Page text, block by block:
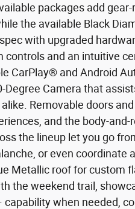
packages add
the available Black
with upgraded
controls and an intuitive
CarPlay® and Android
Degree Camera that
Removable doors
and the body-
the lineup let you go
or even coordinate
Metallic roof for custom
the weekend trail,
when needed,